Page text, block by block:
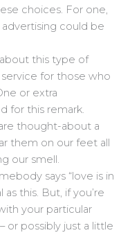
choices. For one,
could be
this type of
service for those who
or extra
for this remark.
thought-about a
them on our feet all
our smell.
says “love is in
as this. But, if you’re
your particular
or possibly just a little